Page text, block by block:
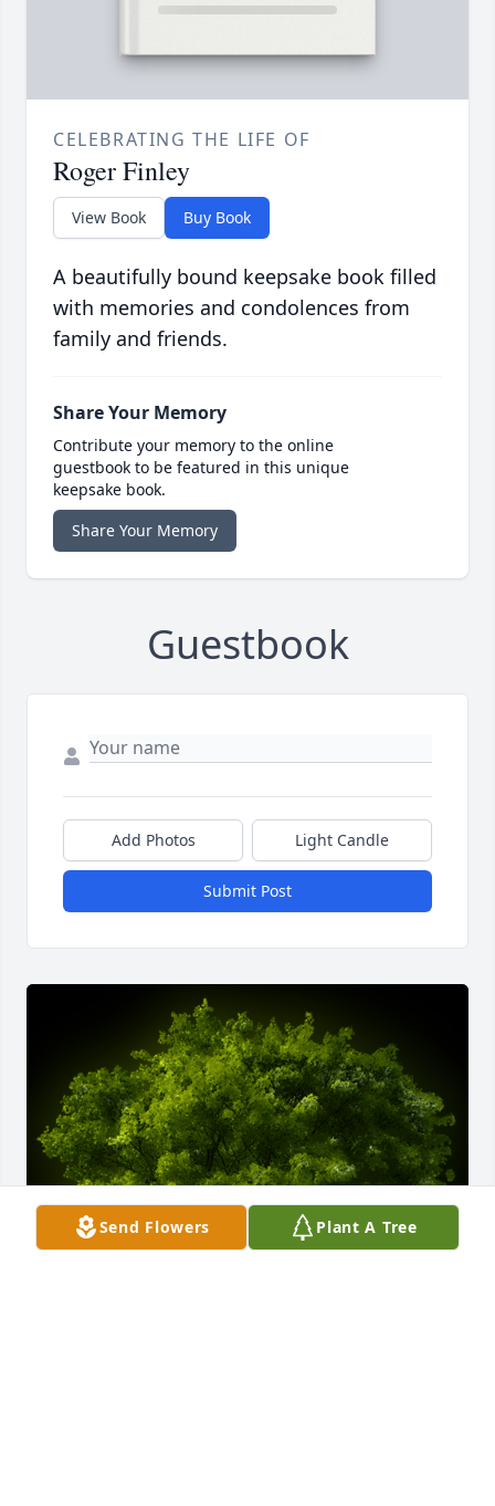
CELEBRATING THE LIFE OF
Roger Finley
View Book Buy Book
A beautifully bound keepsake book filled
with memories and condolences from
family and friends.
Share Your Memory
Contribute your memory to the online
guestbook to be featured in this unique
keepsake book.
Share Your Memory
Guestbook
Add Photos Light Candle
Submit Post
Send Flowers Plant A Tree